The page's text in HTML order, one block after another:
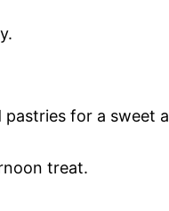
for a sweet
treat.